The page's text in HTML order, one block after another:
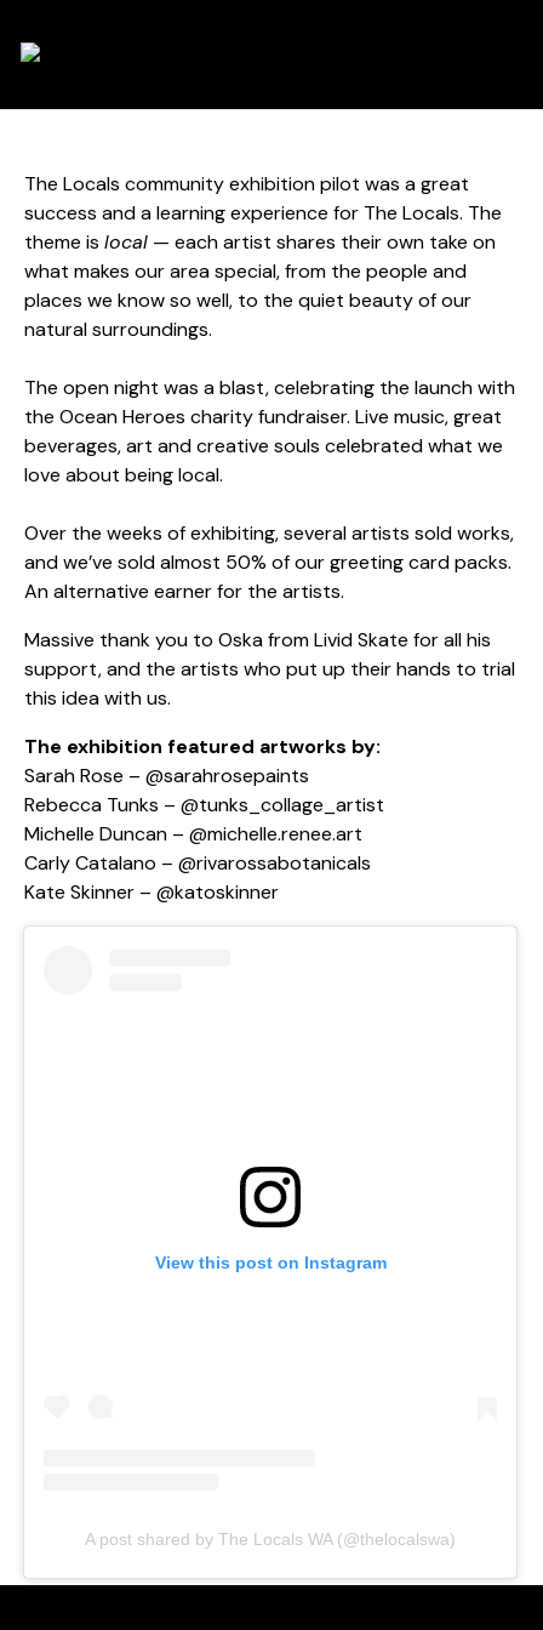
The Locals community exhibition pilot was a great
success and a learning experience for The Locals. The
theme is local — each artist shares their own take on
what makes our area special, from the people and
places we know so well, to the quiet beauty of our
natural surroundings.
The open night was a blast, celebrating the launch with
the Ocean Heroes charity fundraiser. Live music, great
beverages, art and creative souls celebrated what we
love about being local.
Over the weeks of exhibiting, several artists sold works,
and we’ve sold almost 50% of our greeting card packs.
An alternative earner for the artists.
Massive thank you to Oska from Livid Skate for all his
support, and the artists who put up their hands to trial
this idea with us.
The exhibition featured artworks by:
Sarah Rose – @sarahrosepaints
Rebecca Tunks – @tunks_collage_artist
Michelle Duncan – @michelle.renee.art
Carly Catalano – @rivarossabotanicals
Kate Skinner – @katoskinner
View this post on Instagram
A post shared by The Locals WA (@thelocalswa)